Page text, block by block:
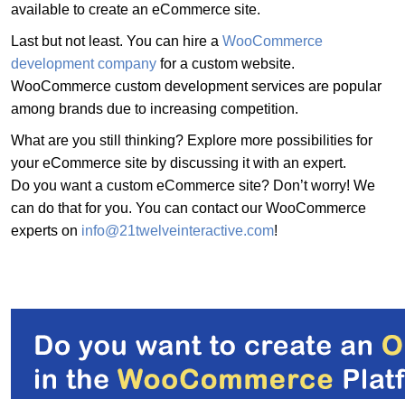
available to create an eCommerce site.
Last but not least. You can hire a WooCommerce
development company for a custom website.
WooCommerce custom development services are popular
among brands due to increasing competition.
What are you still thinking? Explore more possibilities for
your eCommerce site by discussing it with an expert.
Do you want a custom eCommerce site? Don’t worry! We
can do that for you. You can contact our WooCommerce
experts on info@21twelveinteractive.com!